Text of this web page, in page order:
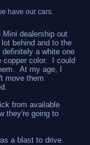
have our cars.
dealership out
behind and to the
a white one
copper color. I could
At my age, I
move them
from available
they're going to
a blast to drive.